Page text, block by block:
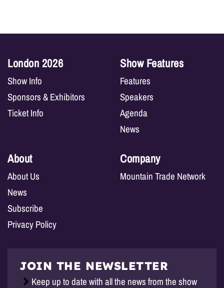
London 2026
Show Info
Sponsors & Exhibitors
Ticket Info
Show Features
Features
Speakers
Agenda
News
About
About Us
News
Subscribe
Privacy Policy
Company
Mountain Trade Network
JOIN THE NEWSLETTER
Keep up to date with all the news from the show